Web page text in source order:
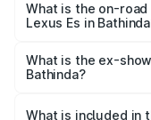
₹78.65 lakhs Lakh in
What is the on-
Lexus Es in
is ₹73.80 lakhs Lakh
What is the ex-
Bathinda?
Bathinda is ₹64.00
What is included in